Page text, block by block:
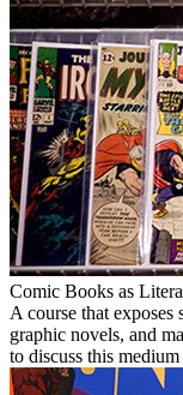
Comic Books as
A course that
graphic novels, and
to discuss this